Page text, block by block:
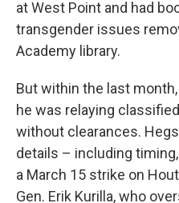
at West Point and had
transgender issues
Academy library.
But within the last
he was relaying
without clearances.
details – including
a March 15 strike on
Gen. Erik Kurilla, who